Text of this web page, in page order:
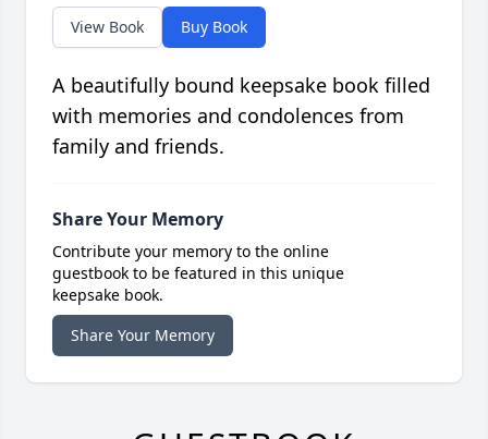
View Book Buy Book
A beautifully bound keepsake book filled
with memories and condolences from
family and friends.
Share Your Memory
Contribute your memory to the online
guestbook to be featured in this unique
keepsake book.
Share Your Memory